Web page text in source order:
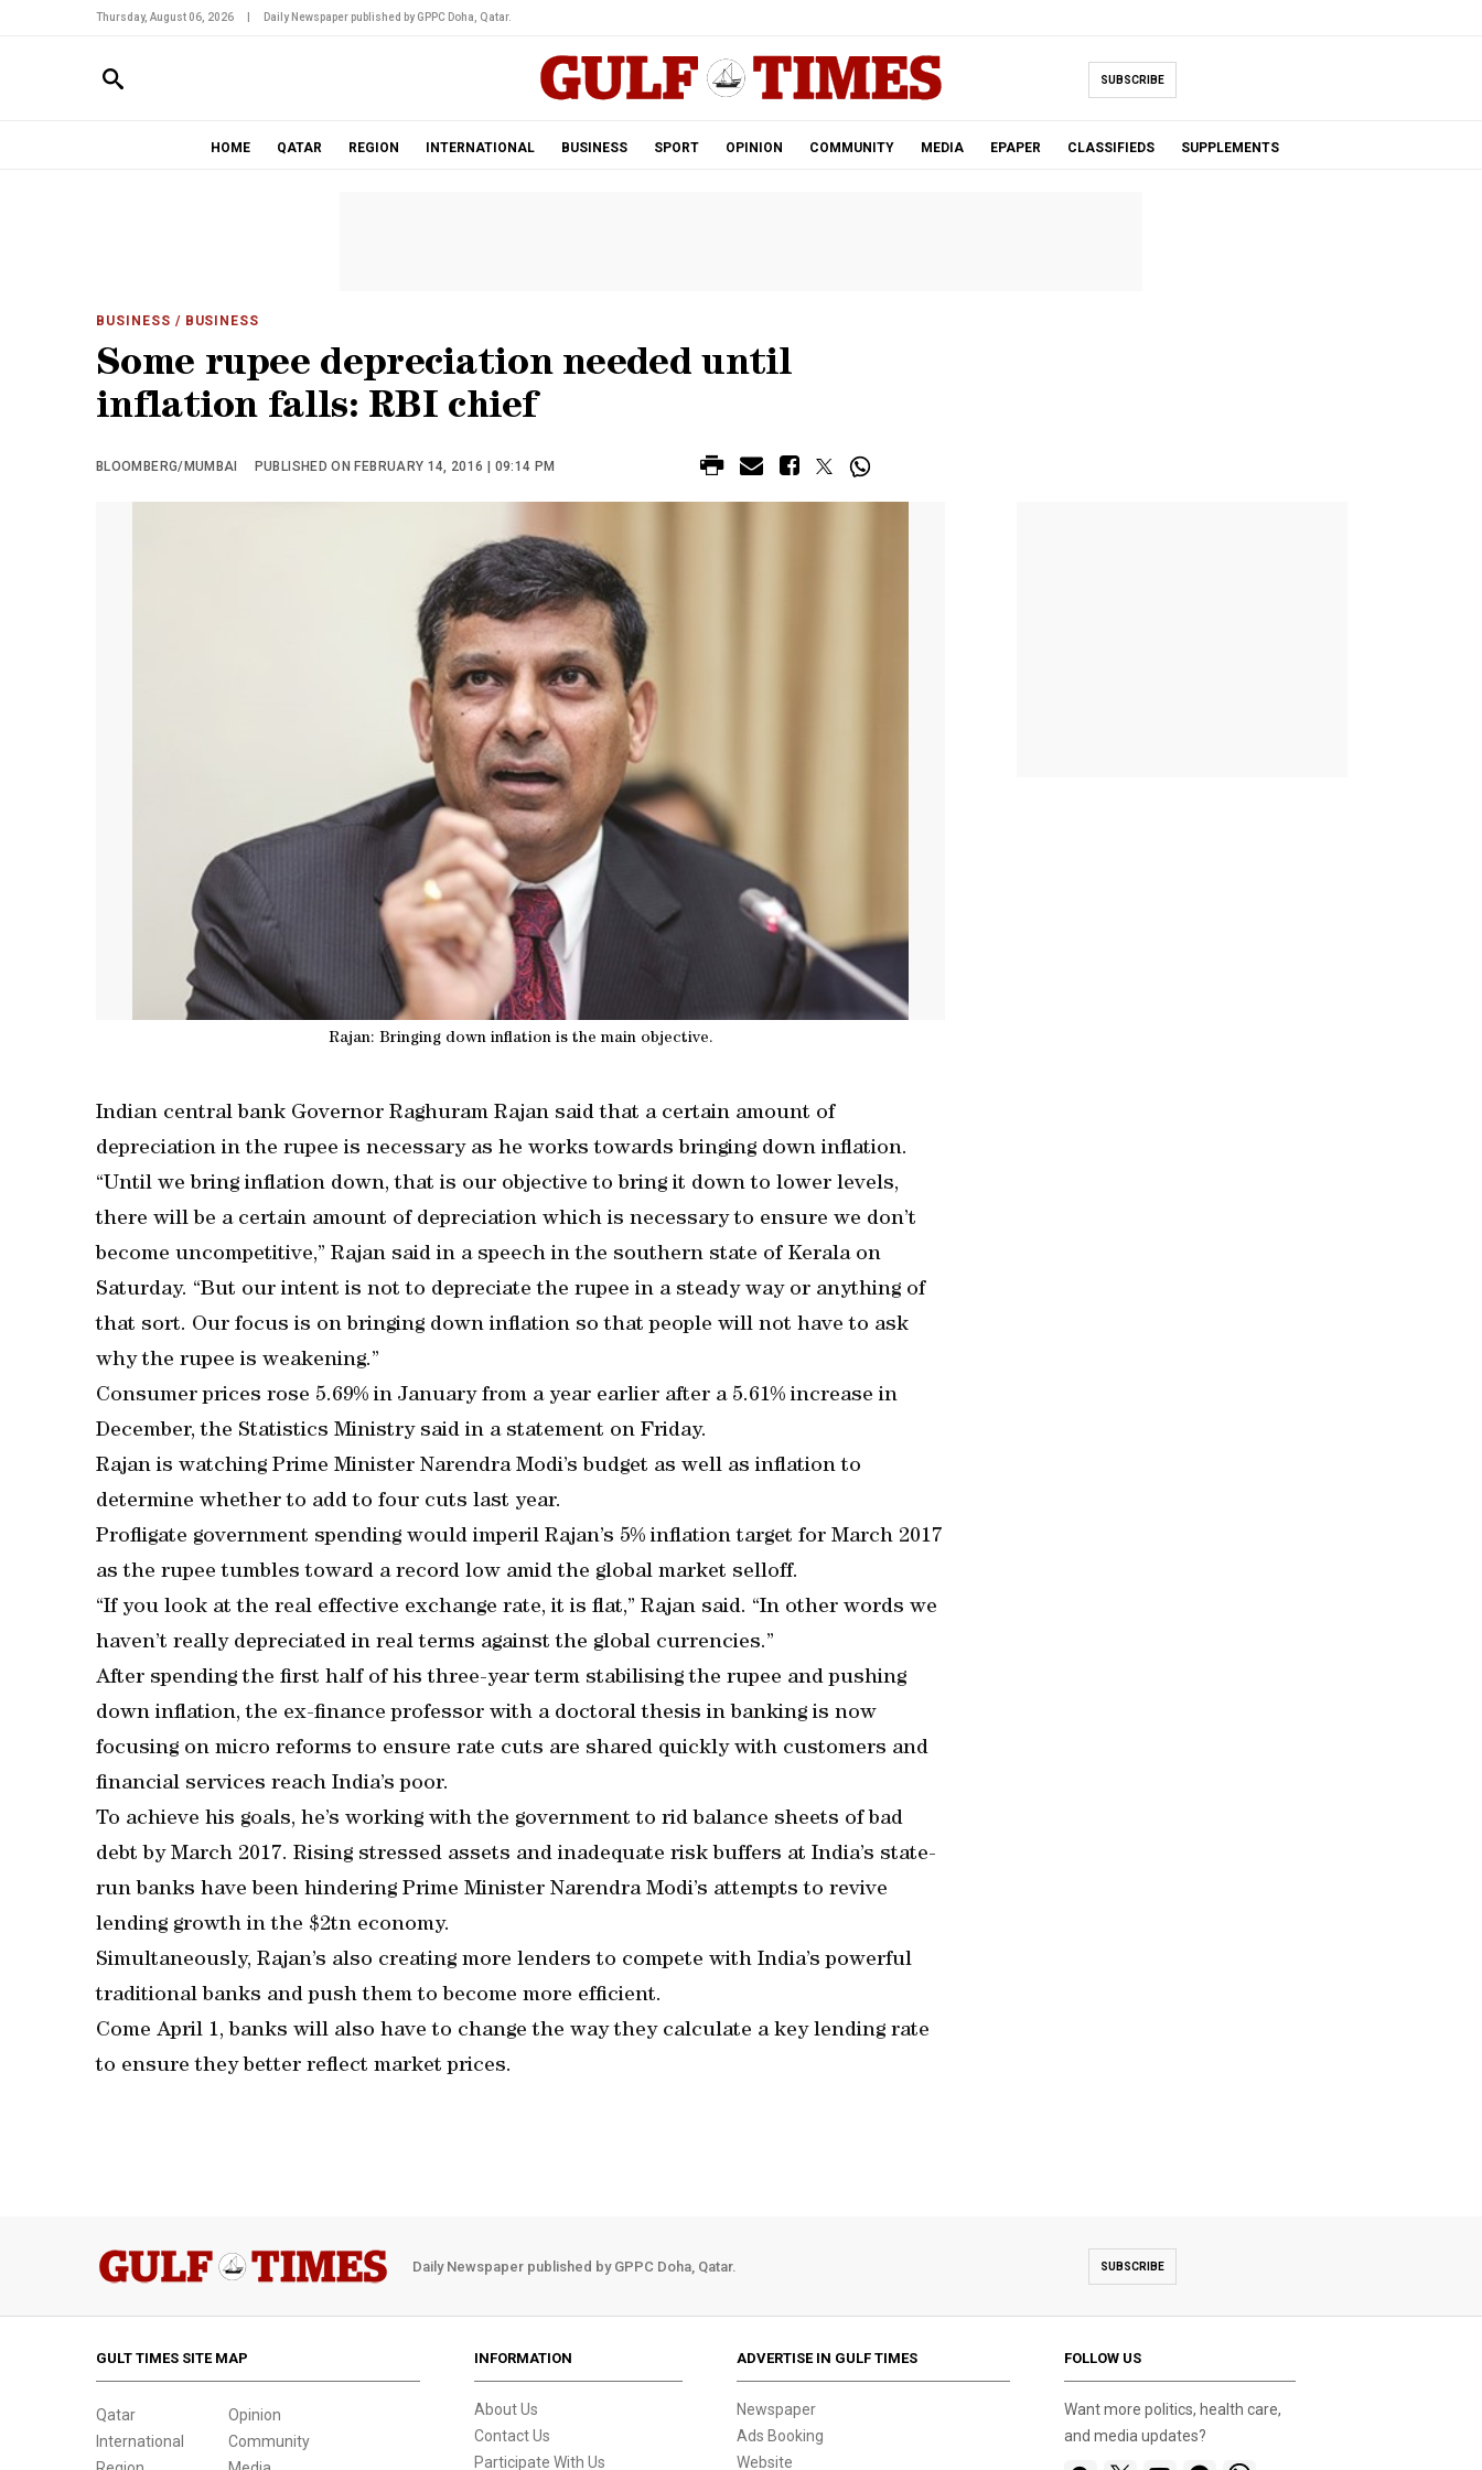
Thursday, August 06, 2026 Daily Newspaper published by GPPC Doha, Qatar.
SUBSCRIBE
HOME QATAR REGION INTERNATIONAL BUSINESS SPORT OPINION COMMUNITY MEDIA EPAPER CLASSIFIEDS SUPPLEMENTS
BUSINESS / BUSINESS
Some rupee depreciation needed until
inflation falls: RBI chief
BLOOMBERG/MUMBAI PUBLISHED ON FEBRUARY 14, 2016 | 09:14 PM
Rajan: Bringing down inflation is the main objective.
Indian central bank Governor Raghuram Rajan said that a certain amount of
depreciation in the rupee is necessary as he works towards bringing down inflation.
“Until we bring inflation down, that is our objective to bring it down to lower levels,
there will be a certain amount of depreciation which is necessary to ensure we don’t
become uncompetitive,” Rajan said in a speech in the southern state of Kerala on
Saturday. “But our intent is not to depreciate the rupee in a steady way or anything of
that sort. Our focus is on bringing down inflation so that people will not have to ask
why the rupee is weakening.”
Consumer prices rose 5.69% in January from a year earlier after a 5.61% increase in
December, the Statistics Ministry said in a statement on Friday.
Rajan is watching Prime Minister Narendra Modi’s budget as well as inflation to
determine whether to add to four cuts last year.
Profligate government spending would imperil Rajan’s 5% inflation target for March 2017
as the rupee tumbles toward a record low amid the global market selloff.
“If you look at the real effective exchange rate, it is flat,” Rajan said. “In other words we
haven’t really depreciated in real terms against the global currencies.”
After spending the first half of his three-year term stabilising the rupee and pushing
down inflation, the ex-finance professor with a doctoral thesis in banking is now
focusing on micro reforms to ensure rate cuts are shared quickly with customers and
financial services reach India’s poor.
To achieve his goals, he’s working with the government to rid balance sheets of bad
debt by March 2017. Rising stressed assets and inadequate risk buffers at India’s state-
run banks have been hindering Prime Minister Narendra Modi’s attempts to revive
lending growth in the $2tn economy.
Simultaneously, Rajan’s also creating more lenders to compete with India’s powerful
traditional banks and push them to become more efficient.
Come April 1, banks will also have to change the way they calculate a key lending rate
to ensure they better reflect market prices.
Daily Newspaper published by GPPC Doha, Qatar. SUBSCRIBE
GULT TIMES SITE MAP
Qatar
International
Opinion
Community
INFORMATION
About Us
Contact Us
Participate With Us
ADVERTISE IN GULF TIMES
Newspaper
Ads Booking
Website
FOLLOW US
Want more politics, health care,
and media updates?